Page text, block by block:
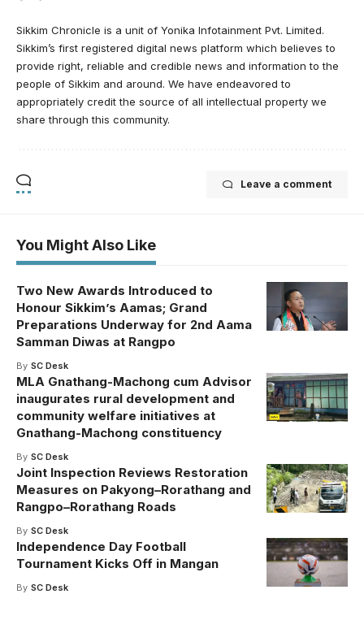
Sikkim Chronicle is a unit of Yonika Infotainment Pvt. Limited.
Sikkim’s first registered digital news platform which believes to
provide right, reliable and credible news and information to the
people of Sikkim and around. We have endeavored to
appropriately credit the source of all intellectual property we
share through this community.
Leave a comment
You Might Also Like
Two New Awards Introduced to
Honour Sikkim’s Aamas; Grand
Preparations Underway for 2nd Aama
Samman Diwas at Rangpo
By SC Desk
MLA Gnathang-Machong cum Advisor
inaugurates rural development and
community welfare initiatives at
Gnathang-Machong constituency
By SC Desk
Joint Inspection Reviews Restoration
Measures on Pakyong–Rorathang and
Rangpo–Rorathang Roads
By SC Desk
Independence Day Football
Tournament Kicks Off in Mangan
By SC Desk